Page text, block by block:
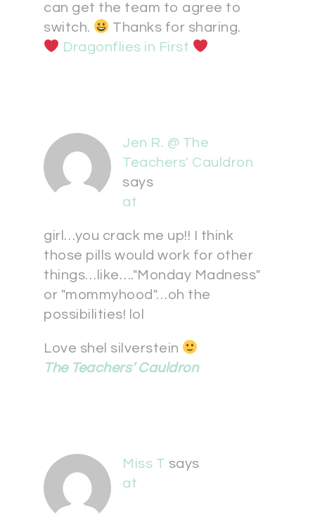
can get the team to agree to
switch.
Thanks for sharing.
Dragonflies in First
Jen R. @ The
Teachers' Cauldron
says
at
girl…you crack me up!! I think
those pills would work for other
things…like…."Monday Madness"
or "mommyhood"…oh the
possibilities! lol
Love shel silverstein
The Teachers’ Cauldron
Miss T says
at